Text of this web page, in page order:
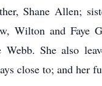
Shane Allen;
Wilton and
She also
close to; and her